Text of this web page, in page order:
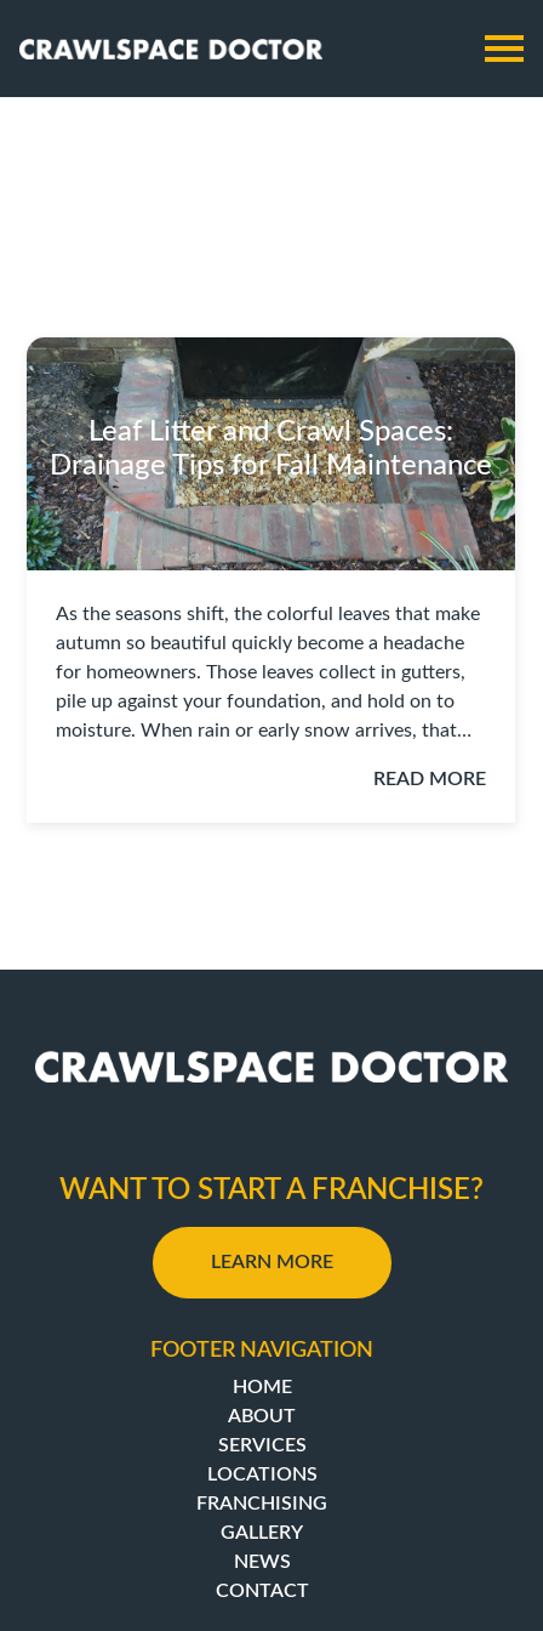
Leaf Litter and Crawl Spaces:
Drainage Tips for Fall Maintenance
As the seasons shift, the colorful leaves that make
autumn so beautiful quickly become a headache
for homeowners. Those leaves collect in gutters,
pile up against your foundation, and hold on to
moisture. When rain or early snow arrives, that…
READ MORE
FOOTER NAVIGATION
HOME
ABOUT
SERVICES
LOCATIONS
FRANCHISING
GALLERY
NEWS
CONTACT
WANT TO START A FRANCHISE?
LEARN MORE